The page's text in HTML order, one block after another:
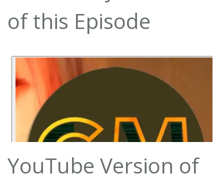
of this Episode
YouTube Version of